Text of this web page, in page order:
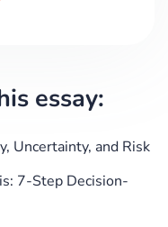
essay:
Uncertainty, and Risk
7-Step Decision-